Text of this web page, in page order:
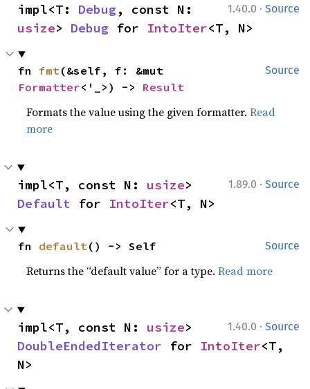
1.40.0 · Source
impl<T: Debug
usize> Debug for IntoIter<T, N>
Source
fn fmt
Formatter<'_>) -> Result
Formats the value using the given formatter.Read
more
1.89.0 · Source
impl<T, const N: usize
Default for IntoIter<T, N>
Source
fn default() -> Self
Returns the “default value” for a type.Read more
1.40.0 · Source
impl<T, const N: usize
DoubleEndedIterator for IntoIter<T,
N>